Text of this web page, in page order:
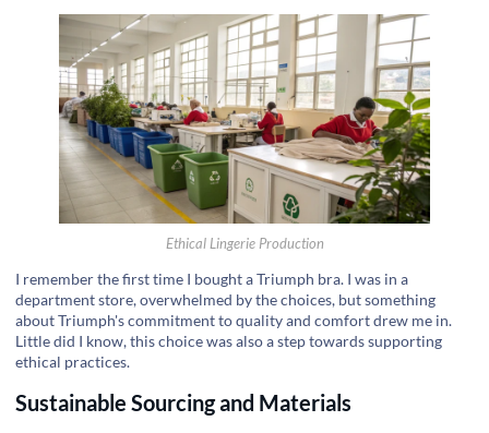
Ethical Lingerie Production
I remember the first time I bought a Triumph bra. I was in a
department store, overwhelmed by the choices, but something
about Triumph's commitment to quality and comfort drew me in.
Little did I know, this choice was also a step towards supporting
ethical practices.
Sustainable Sourcing and Materials